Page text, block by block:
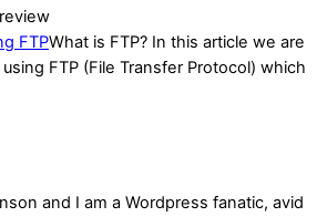
FTPWhat is FTP? In this article we are
FTP (File Transfer Protocol) which
and I am a Wordpress fanatic, avid